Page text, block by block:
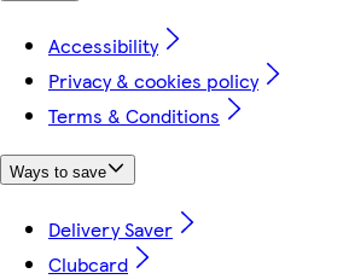
Accessibility
Privacy & cookies policy
Terms & Conditions
Ways to save
Delivery Saver
Clubcard